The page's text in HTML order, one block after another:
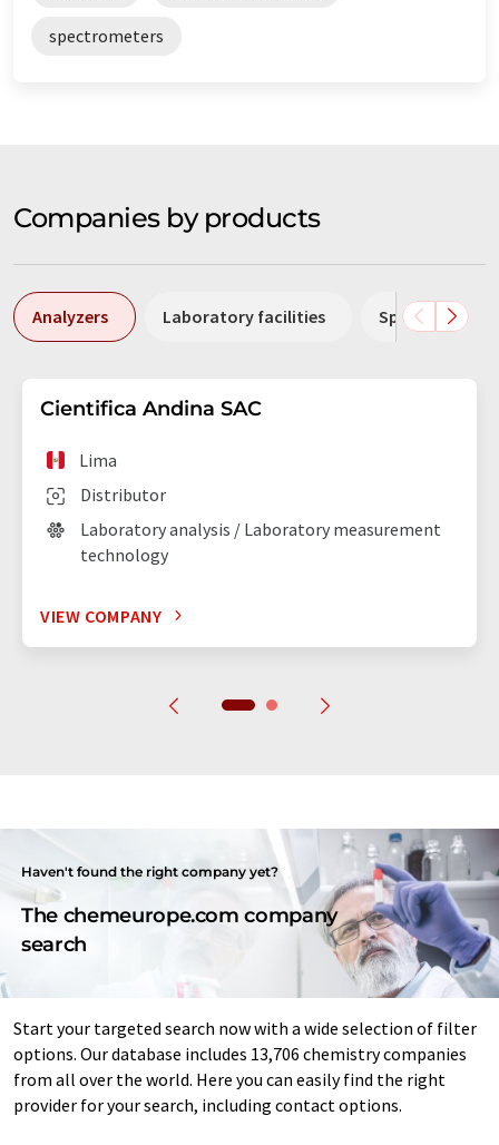
spectrometers
Companies by products
Analyzers Laboratory facilities Spectrometers
Cientifica Andina SAC
Distributor
Lima
Laboratory analysis / Laboratory measurement
technology
VIEW COMPANY
Haven't found the right company yet?
The chemeurope.com company
search
Start your targeted search now with a wide selection of filter
options. Our database includes 13,706 chemistry companies
from all over the world. Here you can easily find the right
provider for your search, including contact options.